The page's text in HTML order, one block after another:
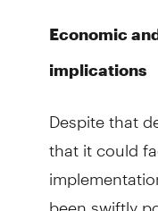
Economic
implications
Despite that
that it could
been swiftly